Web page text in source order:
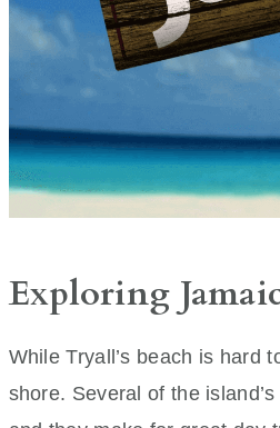
Exploring
While Tryall’s beach is hard
shore. Several of the